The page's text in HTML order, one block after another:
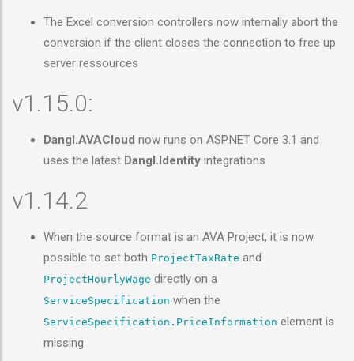
The Excel conversion controllers now internally abort the
conversion if the client closes the connection to free up
server ressources
v1.15.0:
Dangl.AVACloud now runs on ASP.NET Core 3.1 and
uses the latest Dangl.Identity integrations
v1.14.2
When the source format is an AVA Project, it is now
possible to set both ProjectTaxRate and
ProjectHourlyWage directly on a
ServiceSpecification when the
ServiceSpecification.PriceInformation element is
missing